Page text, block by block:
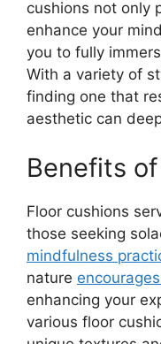
cushions not only
enhance your
you to fully
With a variety of
finding one that
aesthetic can
Benefits
Floor cushions
those seeking
mindfulness
nature
enhancing your
various floor